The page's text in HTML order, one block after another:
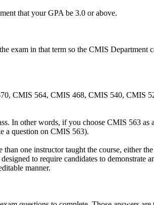
that your GPA be 3.0 or above.
exam in that term so the CMIS Department
CMIS 564, CMIS 468, CMIS 540, CMIS
In other words, if you choose CMIS 563
a question on CMIS 563).
one instructor taught the course, either
to require candidates to demonstrate
manner.